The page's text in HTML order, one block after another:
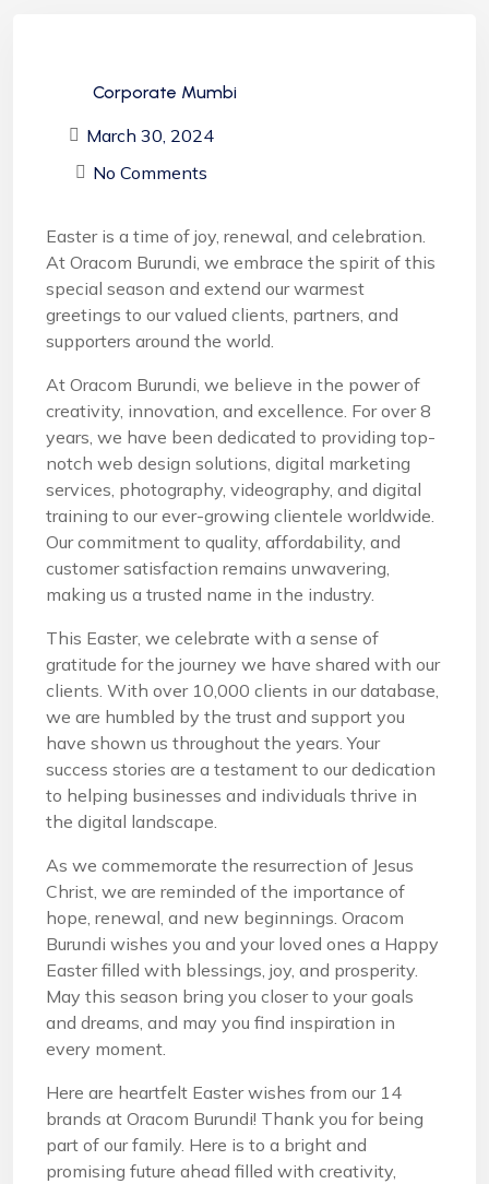
Corporate Mumbi
March 30, 2024
No Comments
Easter is a time of joy, renewal, and celebration.
At Oracom Burundi, we embrace the spirit of this
special season and extend our warmest
greetings to our valued clients, partners, and
supporters around the world.
At Oracom Burundi, we believe in the power of
creativity, innovation, and excellence. For over 8
years, we have been dedicated to providing top-
notch web design solutions, digital marketing
services, photography, videography, and digital
training to our ever-growing clientele worldwide.
Our commitment to quality, affordability, and
customer satisfaction remains unwavering,
making us a trusted name in the industry.
This Easter, we celebrate with a sense of
gratitude for the journey we have shared with our
clients. With over 10,000 clients in our database,
we are humbled by the trust and support you
have shown us throughout the years. Your
success stories are a testament to our dedication
to helping businesses and individuals thrive in
the digital landscape.
As we commemorate the resurrection of Jesus
Christ, we are reminded of the importance of
hope, renewal, and new beginnings. Oracom
Burundi wishes you and your loved ones a Happy
Easter filled with blessings, joy, and prosperity.
May this season bring you closer to your goals
and dreams, and may you find inspiration in
every moment.
Here are heartfelt Easter wishes from our 14
brands at Oracom Burundi! Thank you for being
part of our family. Here is to a bright and
promising future ahead filled with creativity,